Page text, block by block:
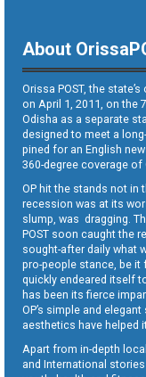
About
Orissa POST, the
on April 1, 2011, on the
Odisha as a separate
designed to meet a
pined for an English
360-degree coverage of
OP hit the stands not
recession was at its
slump, was dragging.
POST soon caught the
sought-after daily what
pro-people stance, be
quickly endeared itself
has been its fierce
OP’s simple and
aesthetics have helped
Apart from in-depth
and International